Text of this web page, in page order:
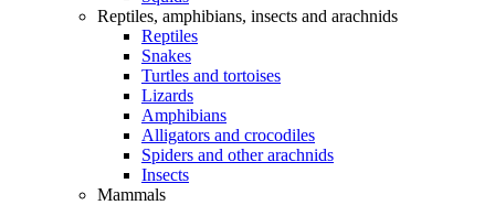
Reptiles, amphibians, insects and arachnids
Reptiles
Snakes
Turtles and tortoises
Lizards
Amphibians
Alligators and crocodiles
Spiders and other arachnids
Insects
Mammals